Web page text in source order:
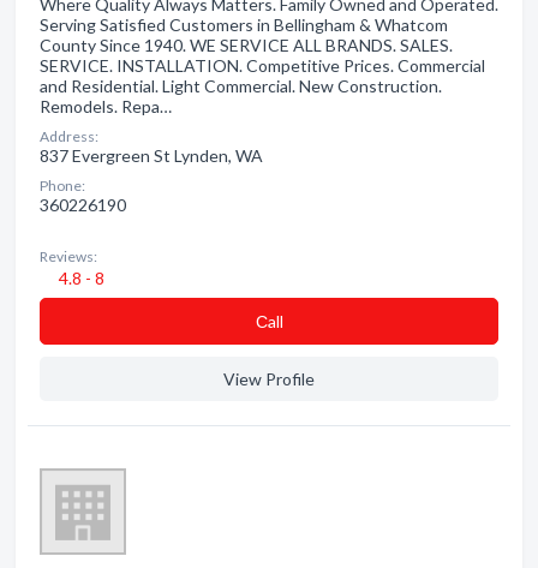
Where Quality Always Matters. Family Owned and Operated.
Serving Satisfied Customers in Bellingham & Whatcom
County Since 1940. WE SERVICE ALL BRANDS. SALES.
SERVICE. INSTALLATION. Competitive Prices. Commercial
and Residential. Light Commercial. New Construction.
Remodels. Repa…
Address:
837 Evergreen St Lynden, WA
Phone:
360226190
Reviews:
4.8 - 8
Сall
View Profile